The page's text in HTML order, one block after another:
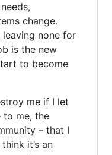
change.
leaving none for
is the new
to become
me if I let
to me, the
– that I
it’s an